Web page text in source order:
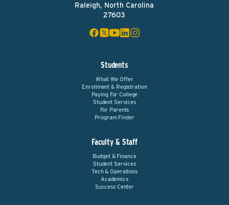
Raleigh, North Carolina
27603
Students
What We Offer
Enrollment & Registration
Paying For College
Student Services
For Parents
Program Finder
Faculty & Staff
Budget & Finance
Student Services
Tech & Operations
Academics
Success Center